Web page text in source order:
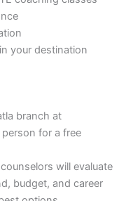
your destination
branch at
for a free
will evaluate
budget, and career